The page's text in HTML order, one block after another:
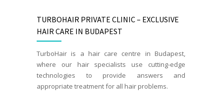
TURBOHAIR PRIVATE CLINIC – EXCLUSIVE
HAIR CARE IN BUDAPEST
TurboHair is a hair care centre in Budapest,
where our hair specialists use cutting-edge
technologies to provide answers and
appropriate treatment for all hair problems.